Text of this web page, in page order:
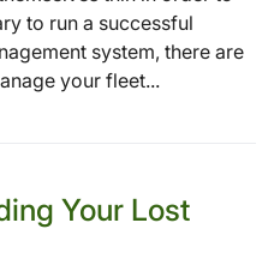
to run a successful
system, there are
your fleet...
Your Lost